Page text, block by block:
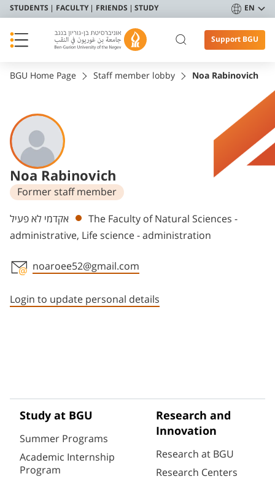
STUDENTS FACULTY FRIENDS STUDY EN
Support BGU
BGU Home Page Staff member lobby Noa Rabinovich
Noa Rabinovich
Former staff member
Departments
אקדמי לא פעיל
The Faculty of Natural Sciences -
administrative, Life science - administration
noaroee52@gmail.com
Login to update personal details
Study at BGU
Summer Programs
Academic Internship
Program
Research and
Innovation
Research at BGU
Research Centers